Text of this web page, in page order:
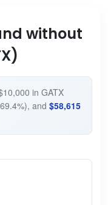
without
in GATX
and $58,615